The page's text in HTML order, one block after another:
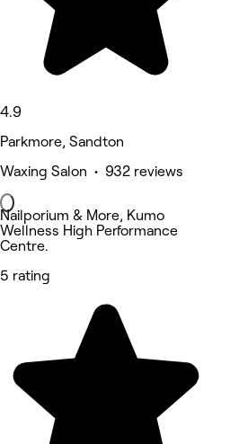
4.9
Parkmore, Sandton
Waxing Salon • 932 reviews
Nailporium & More, Kumo
Wellness High Performance
Centre.
5 rating